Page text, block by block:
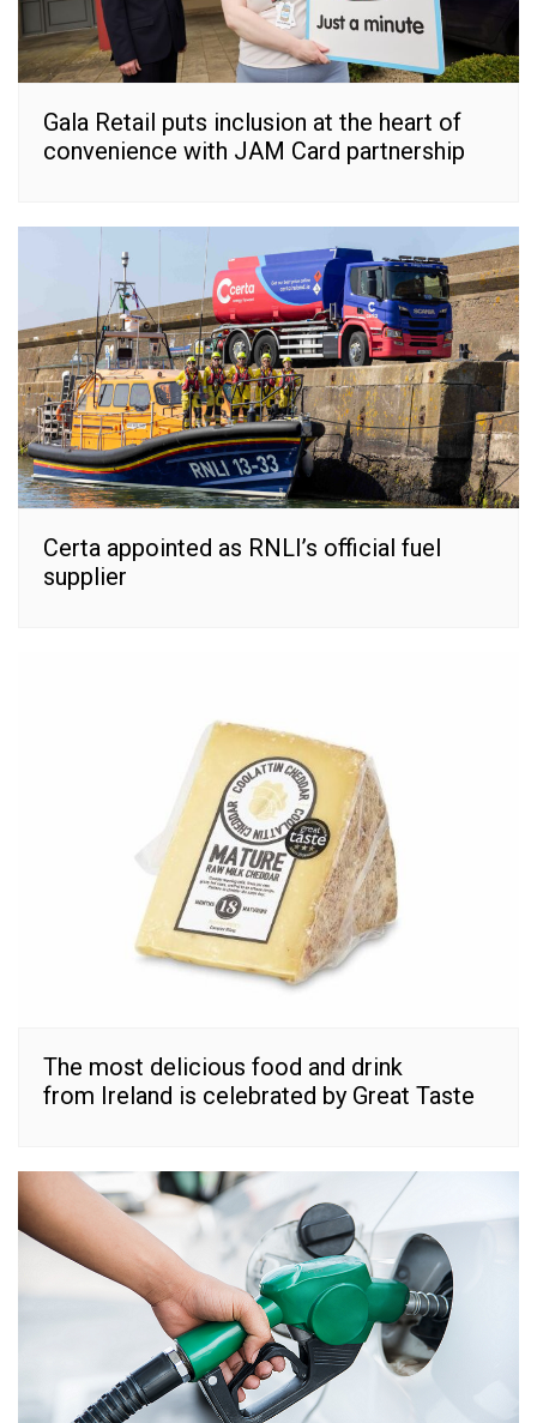
Gala Retail puts inclusion at the heart of
convenience with JAM Card partnership
Certa appointed as RNLI’s official fuel
supplier
The most delicious food and drink
from Ireland is celebrated by Great Taste